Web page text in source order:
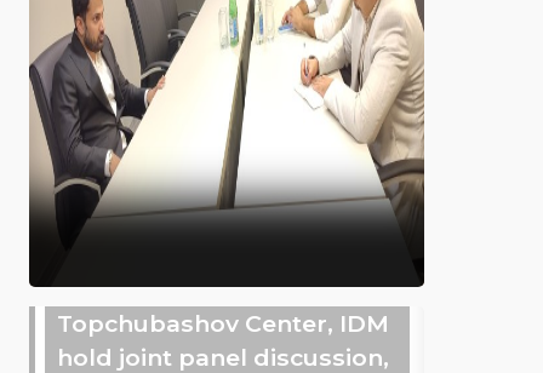
Topchubashov Center, IDM
hold joint panel discussion,